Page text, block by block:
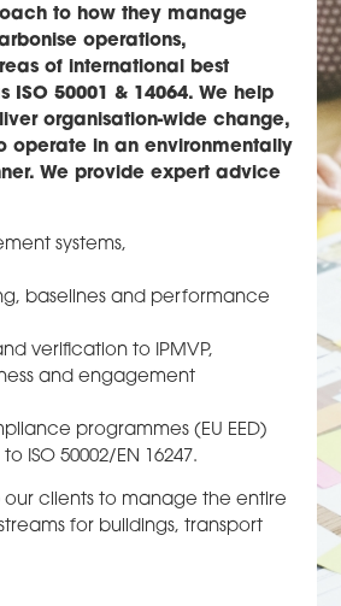
to how they manage
operations,
of international best
ISO 50001 & 14064. We help
organisation-wide change,
operate in an environmentally
We provide expert advice
systems,
baselines and performance
verification to IPMVP,
and engagement
programmes (EU EED)
ISO 50002/EN 16247.
our clients to manage the entire
for buildings, transport